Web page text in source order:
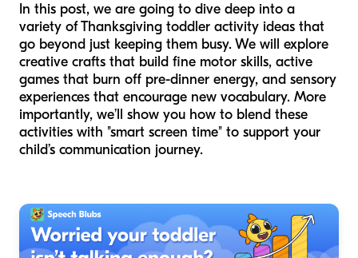
In this post, we are going to dive deep into a
variety of Thanksgiving toddler activity ideas that
go beyond just keeping them busy. We will explore
creative crafts that build fine motor skills, active
games that burn off pre-dinner energy, and sensory
experiences that encourage new vocabulary. More
importantly, we’ll show you how to blend these
activities with "smart screen time" to support your
child’s communication journey.